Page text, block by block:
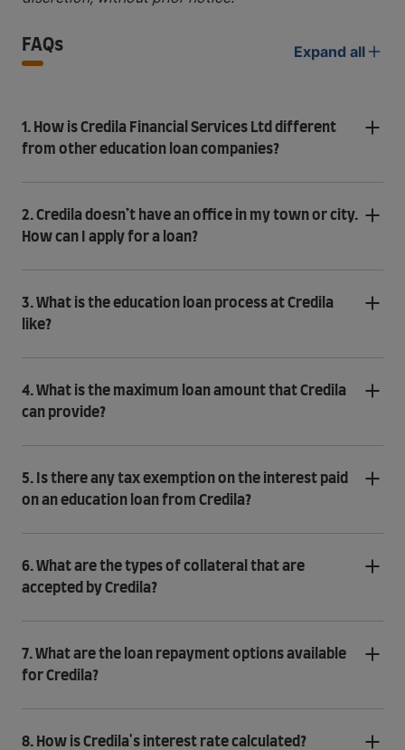
FAQs Expand all
1. How is Credila Financial Services Ltd different
from other education loan companies?
2. Credila doesn’t have an office in my town or city.
How can I apply for a loan?
3. What is the education loan process at Credila
like?
4. What is the maximum loan amount that Credila
can provide?
5. Is there any tax exemption on the interest paid
on an education loan from Credila?
6. What are the types of collateral that are
accepted by Credila?
7. What are the loan repayment options available
for Credila?
8. How is Credila's interest rate calculated?